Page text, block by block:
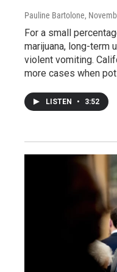
Pauline Bartolone,
For a small
marijuana, long-term
violent vomiting.
more cases when
LISTEN • 3:52